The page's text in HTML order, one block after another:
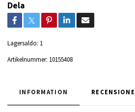
Dela
Lagersaldo: 1
Artikelnummer: 10155408
INFORMATION